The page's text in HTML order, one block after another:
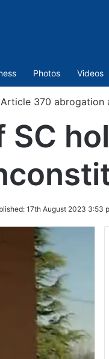
Photos Videos
370 abrogation
SC
17th August 2023 3:53